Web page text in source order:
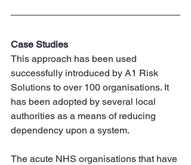
Case Studies
This approach has been used
successfully introduced by A1 Risk
Solutions to over 100 organisations. It
has been adopted by several local
authorities as a means of reducing
dependency upon a system.
The acute NHS organisations that have